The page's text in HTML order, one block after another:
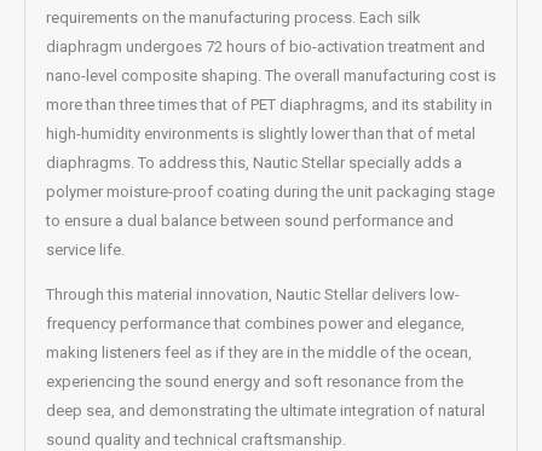
requirements on the manufacturing process. Each silk
diaphragm undergoes 72 hours of bio-activation treatment and
nano-level composite shaping. The overall manufacturing cost is
more than three times that of PET diaphragms, and its stability in
high-humidity environments is slightly lower than that of metal
diaphragms. To address this, Nautic Stellar specially adds a
polymer moisture-proof coating during the unit packaging stage
to ensure a dual balance between sound performance and
service life.
Through this material innovation, Nautic Stellar delivers low-
frequency performance that combines power and elegance,
making listeners feel as if they are in the middle of the ocean,
experiencing the sound energy and soft resonance from the
deep sea, and demonstrating the ultimate integration of natural
sound quality and technical craftsmanship.